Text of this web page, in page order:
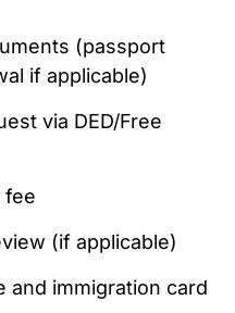
(passport
if applicable)
via DED/Free
fee
(if applicable)
and immigration card